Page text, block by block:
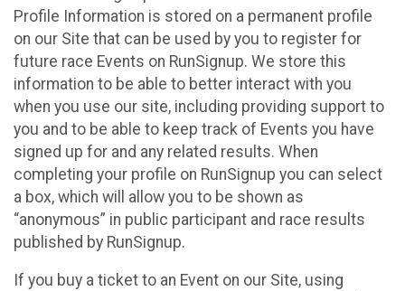
Profile Information is stored on a permanent profile
on our Site that can be used by you to register for
future race Events on RunSignup. We store this
information to be able to better interact with you
when you use our site, including providing support to
you and to be able to keep track of Events you have
signed up for and any related results. When
completing your profile on RunSignup you can select
a box, which will allow you to be shown as
“anonymous” in public participant and race results
published by RunSignup.
If you buy a ticket to an Event on our Site, using